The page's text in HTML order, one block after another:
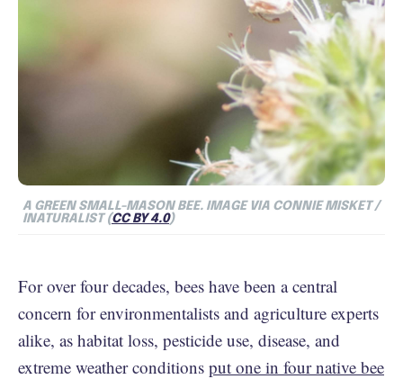
A GREEN SMALL-MASON BEE. IMAGE VIA CONNIE MISKET /
INATURALIST (CC BY 4.0)
For over four decades, bees have been a central
concern for environmentalists and agriculture experts
alike, as habitat loss, pesticide use, disease, and
extreme weather conditions put one in four native bee